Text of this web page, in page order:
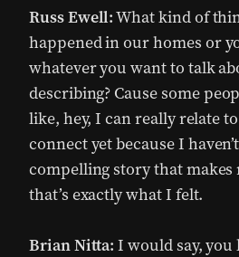
Russ Ewell:What kind of
happened in our homes or
whatever you want to talk
describing? Cause some
like, hey, I can really relate
connect yet because I
compelling story that makes
that’s exactly what I felt.
Brian Nitta: I would say, you